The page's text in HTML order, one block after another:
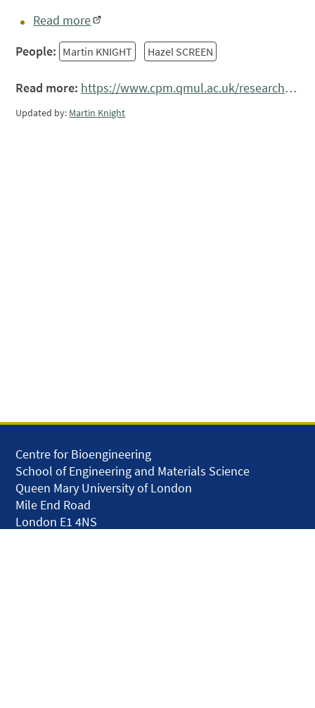
Read more
People: Martin KNIGHT Hazel SCREEN
Read more: https://www.cpm.qmul.ac.uk/research/grants/spatialpatterning/
Updated by: Martin Knight
Centre for Bioengineering
School of Engineering and Materials Science
Queen Mary University of London
Mile End Road
London E1 4NS